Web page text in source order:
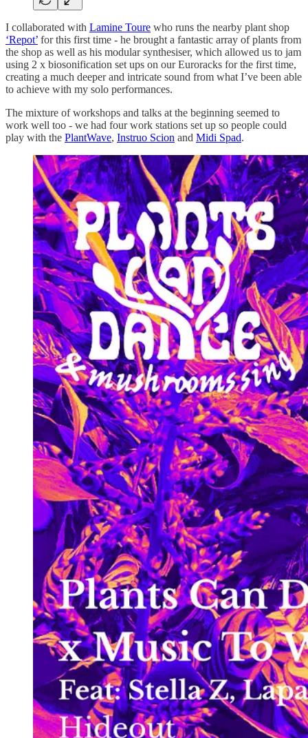
I collaborated with Lamine Toure who runs the nearby plant shop
‘Repot’ for this first time - he brought a fantastic array of plants from
the shop as well as his modular synthesiser, which allowed us to jam
using 2 x biosonification set ups on our Euroracks for the first time,
creating a much deeper and intricate sound from what I’ve been able
to achieve with my solo performances.
The mixture of workshops and talks at the beginning seemed to
work well too - we had four work stations set up so people could
play with the PlantWave, Instruo Scion and Midi Spad.